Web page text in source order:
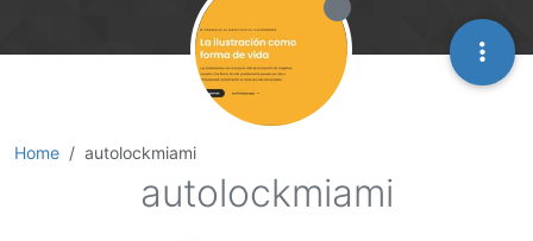
Home autolockmiami
autolockmiami